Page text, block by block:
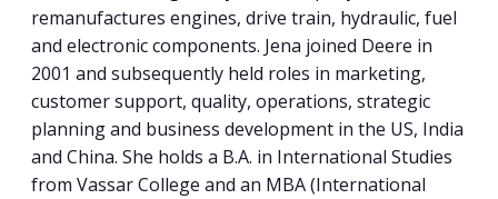
remanufactures engines, drive train, hydraulic, fuel
and electronic components. Jena joined Deere in
2001 and subsequently held roles in marketing,
customer support, quality, operations, strategic
planning and business development in the US, India
and China. She holds a B.A. in International Studies
from Vassar College and an MBA (International